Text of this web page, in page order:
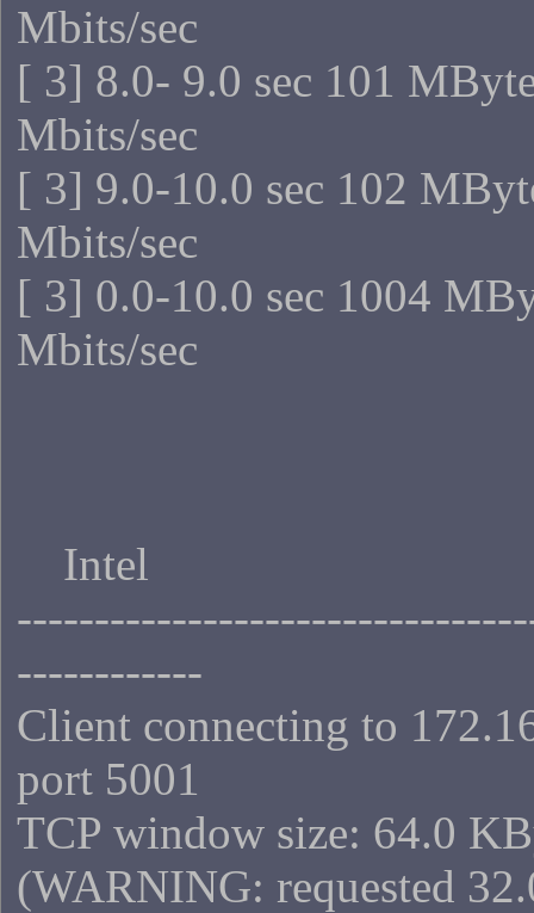
Mbits/sec
[ 3] 8.0- 9.0 sec 101
Mbits/sec
[ 3] 9.0-10.0 sec 102
Mbits/sec
[ 3] 0.0-10.0 sec 1004
Mbits/sec
Intel
------------
Client connecting to
port 5001
TCP window size: 64.0
(WARNING: requested